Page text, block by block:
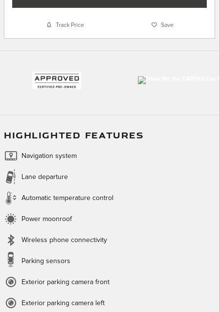
Track Price Save
HIGHLIGHTED FEATURES
Navigation system
Lane departure
Automatic temperature control
Power moonroof
Wireless phone connectivity
Parking sensors
Exterior parking camera front
Exterior parking camera left